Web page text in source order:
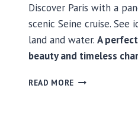
R
F
R
M
Discover Paris with a
scenic Seine cruise. See
land and water. A
beauty and timeless
READ MORE P